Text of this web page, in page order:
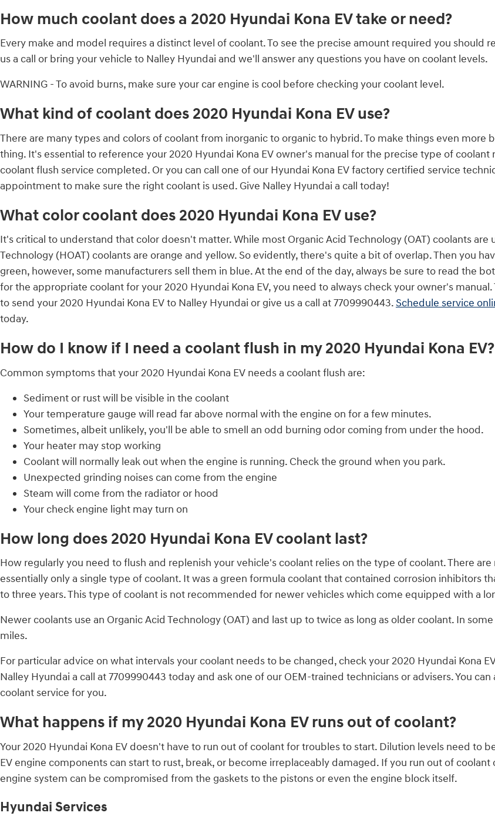
How much coolant does a 2020 Hyundai Kona EV take or need?
Every make and model requires a distinct level of coolant. To see the precise amount required you should
us a call or bring your vehicle to Nalley Hyundai and we'll answer any questions you have on coolant levels.
WARNING - To avoid burns, make sure your car engine is cool before checking your coolant level.
What kind of coolant does 2020 Hyundai Kona EV use?
There are many types and colors of coolant from inorganic to organic to hybrid. To make things even
thing. It's essential to reference your 2020 Hyundai Kona EV owner's manual for the precise type of
coolant flush service completed. Or you can call one of our Hyundai Kona EV factory certified service
appointment to make sure the right coolant is used. Give Nalley Hyundai a call today!
What color coolant does 2020 Hyundai Kona EV use?
It's critical to understand that color doesn't matter. While most Organic Acid Technology (OAT) coolants
Technology (HOAT) coolants are orange and yellow. So evidently, there's quite a bit of overlap. Then you
green, however, some manufacturers sell them in blue. At the end of the day, always be sure to read the
for the appropriate coolant for your 2020 Hyundai Kona EV, you need to always check your owner's
to send your 2020 Hyundai Kona EV to Nalley Hyundai or give us a call at 7709990443.Schedule service
today.
How do I know if I need a coolant flush in my 2020 Hyundai Kona EV?
Common symptoms that your 2020 Hyundai Kona EV needs a coolant flush are:
Sediment or rust will be visible in the coolant
Your temperature gauge will read far above normal with the engine on for a few minutes.
Sometimes, albeit unlikely, you'll be able to smell an odd burning odor coming from under the hood.
Your heater may stop working
Coolant will normally leak out when the engine is running. Check the ground when you park.
Unexpected grinding noises can come from the engine
Steam will come from the radiator or hood
Your check engine light may turn on
How long does 2020 Hyundai Kona EV coolant last?
How regularly you need to flush and replenish your vehicle's coolant relies on the type of coolant. There
essentially only a single type of coolant. It was a green formula coolant that contained corrosion
to three years. This type of coolant is not recommended for newer vehicles which come equipped with a
Newer coolants use an Organic Acid Technology (OAT) and last up to twice as long as older coolant. In
miles.
For particular advice on what intervals your coolant needs to be changed, check your 2020 Hyundai Kona
Nalley Hyundai a call at 7709990443 today and ask one of our OEM-trained technicians or advisers. You can
coolant service for you.
What happens if my 2020 Hyundai Kona EV runs out of coolant?
Your 2020 Hyundai Kona EV doesn't have to run out of coolant for troubles to start. Dilution levels need to
EV engine components can start to rust, break, or become irreplaceably damaged. If you run out of
engine system can be compromised from the gaskets to the pistons or even the engine block itself.
Hyundai Services